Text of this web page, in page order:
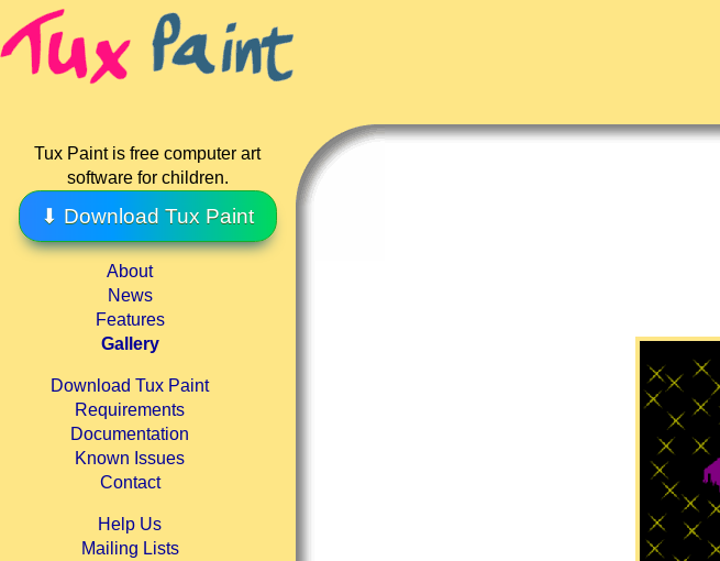
Tux Paint is free computer art
software for children.
⬇ Download Tux Paint
About
News
Features
Gallery
Download Tux Paint
Requirements
Documentation
Known Issues
Contact
Help Us
Mailing Lists